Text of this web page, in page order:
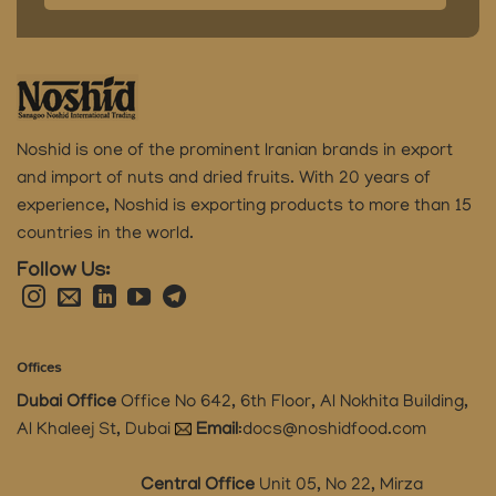
Noshid is one of the prominent Iranian brands in export
and import of nuts and dried fruits. With 20 years of
experience, Noshid is exporting products to more than 15
countries in the world.
Follow Us:
Offices
Dubai Office Office No 642, 6th Floor, Al Nokhita Building,
Al Khaleej St, Dubai
Email:docs@noshidfood.com
Central Office Unit 05, No 22, Mirza